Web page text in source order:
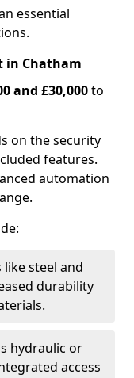
essential
in Chatham
and £30,000to
on the security
features.
automation
steel and
durability
hydraulic or
access